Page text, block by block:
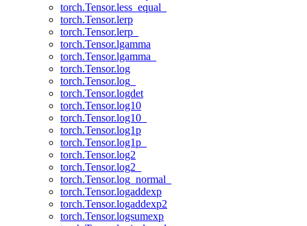
torch.Tensor.less_equal_
torch.Tensor.lerp
torch.Tensor.lerp_
torch.Tensor.lgamma
torch.Tensor.lgamma_
torch.Tensor.log
torch.Tensor.log_
torch.Tensor.logdet
torch.Tensor.log10
torch.Tensor.log10_
torch.Tensor.log1p
torch.Tensor.log1p_
torch.Tensor.log2
torch.Tensor.log2_
torch.Tensor.log_normal_
torch.Tensor.logaddexp
torch.Tensor.logaddexp2
torch.Tensor.logsumexp